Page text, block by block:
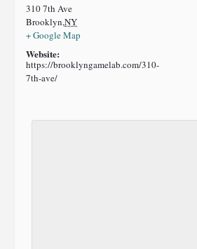
310 7th Ave
Brooklyn,NY
+ Google Map
Website:
https://brooklyngamelab.com/310-
7th-ave/